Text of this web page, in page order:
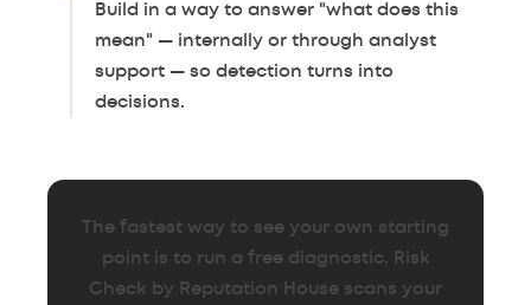
Build in a way to answer "what does this
mean" — internally or through analyst
support — so detection turns into
decisions.
The fastest way to see your own starting
point is to run a free diagnostic. Risk
Check by Reputation House scans your